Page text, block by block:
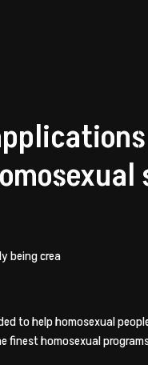
being crea
to help homosexual
homosexual